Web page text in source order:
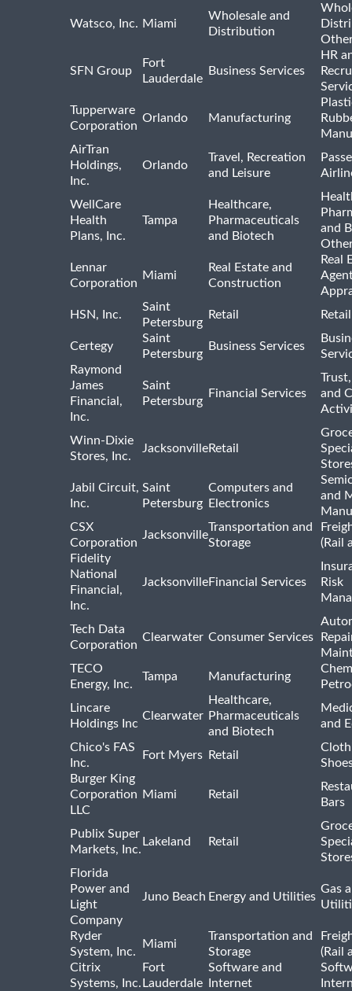
Watsco, Inc. Miami
Wholesale and
Distribution
SFN Group
Fort
Lauderdale
Business Services
HR
Tupperware
Corporation
Orlando Manufacturing
AirTran
Holdings,
Inc.
Orlando
Travel, Recreation
and Leisure
WellCare
Health
Plans, Inc.
Tampa
Healthcare,
Pharmaceuticals
and Biotech
and
Lennar
Corporation
Miami
Real Estate and
Construction
Real
HSN, Inc.
Saint
Petersburg
Retail
Certegy
Saint
Petersburg
Business Services
Raymond
James
Financial,
Inc.
Saint
Petersburg
Financial Services
and
Winn-Dixie
Stores, Inc.
JacksonvilleRetail
Jabil Circuit,
Inc.
Saint
Petersburg
Computers and
Electronics
and
CSX
Corporation
Jacksonville
Transportation and
Storage
(Rail
Fidelity
National
Financial,
Inc.
JacksonvilleFinancial Services
Risk
Tech Data
Corporation
Clearwater Consumer Services
TECO
Energy, Inc.
Tampa Manufacturing
Lincare
Holdings Inc
Clearwater
Healthcare,
Pharmaceuticals
and Biotech
and
Chico's FAS
Inc.
Fort Myers Retail
Burger King
Corporation
LLC
Miami Retail
Bars
Publix Super
Markets, Inc.
Lakeland Retail
Florida
Power and
Light
Company
Juno Beach Energy and Utilities
Gas
Ryder
System, Inc.
Miami
Transportation and
Storage
(Rail
Citrix
Systems, Inc.
Fort
Lauderdale
Software and
Internet